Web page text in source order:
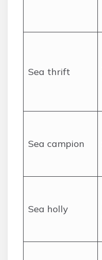
Sea thrift
Sea campion
Sea holly